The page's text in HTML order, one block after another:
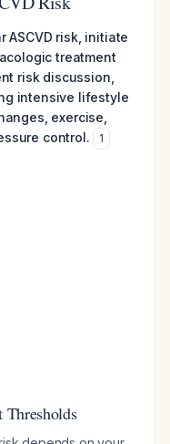
ASCVD risk, initiate
treatment
risk discussion,
intensive lifestyle
exercise,
control.
1
Thresholds